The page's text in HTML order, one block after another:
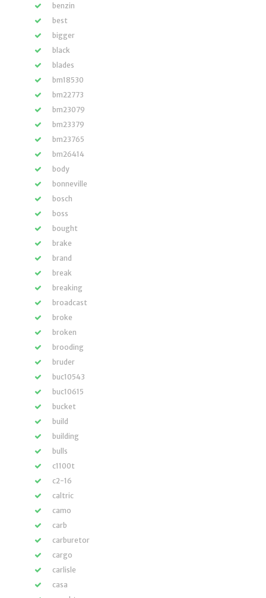
benzin
best
bigger
black
blades
bm18530
bm22773
bm23079
bm23379
bm23765
bm26414
body
bonneville
bosch
boss
bought
brake
brand
break
breaking
broadcast
broke
broken
brooding
bruder
buc10543
buc10615
bucket
build
building
bulls
c1100t
c2-16
caltric
camo
carb
carburetor
cargo
carlisle
casa